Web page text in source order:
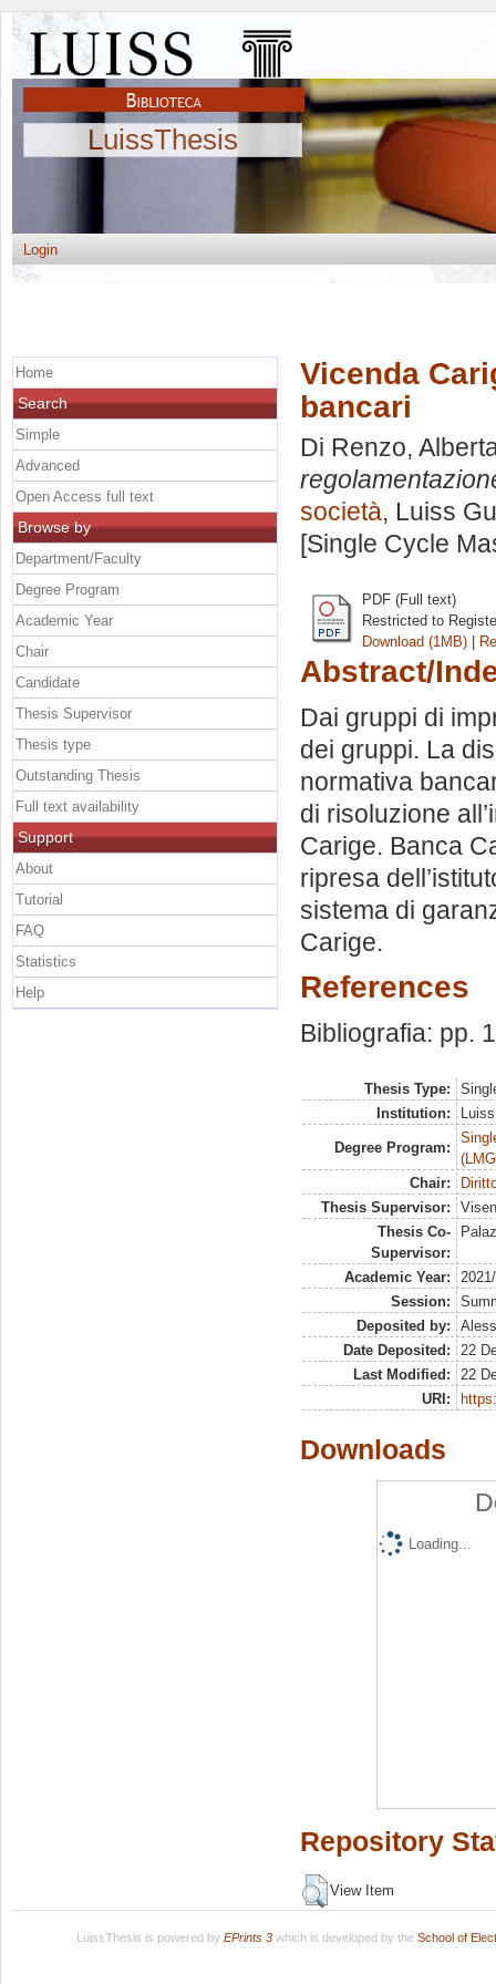
LuissThesis
Login
Vicenda
bancari
Di Renzo,
società, Luiss
[Single Cycle
PDF (Full text)
Restricted to
Download (1MB) |
Abstract/
Dai gruppi di
dei gruppi. La
normativa
di risoluzione
Carige. Banca
ripresa
sistema di
Carige.
References
Bibliografia: pp.
Thesis Type:
Institution:
Degree Program:
Chair:
Thesis Supervisor:
Thesis Co-
Supervisor:
Academic Year:
Session:
Deposited by:
Date Deposited:
22
Last Modified:
22
URI:
Downloads
Loading...
Repository
View Item
Home
Search
Simple
Advanced
Open Access full text
Browse by
Department/Faculty
Degree Program
Academic Year
Chair
Candidate
Thesis Supervisor
Thesis type
Outstanding Thesis
Full text availability
Support
About
Tutorial
FAQ
Statistics
Help
LuissThesis is powered by EPrints 3which is developed by the School of